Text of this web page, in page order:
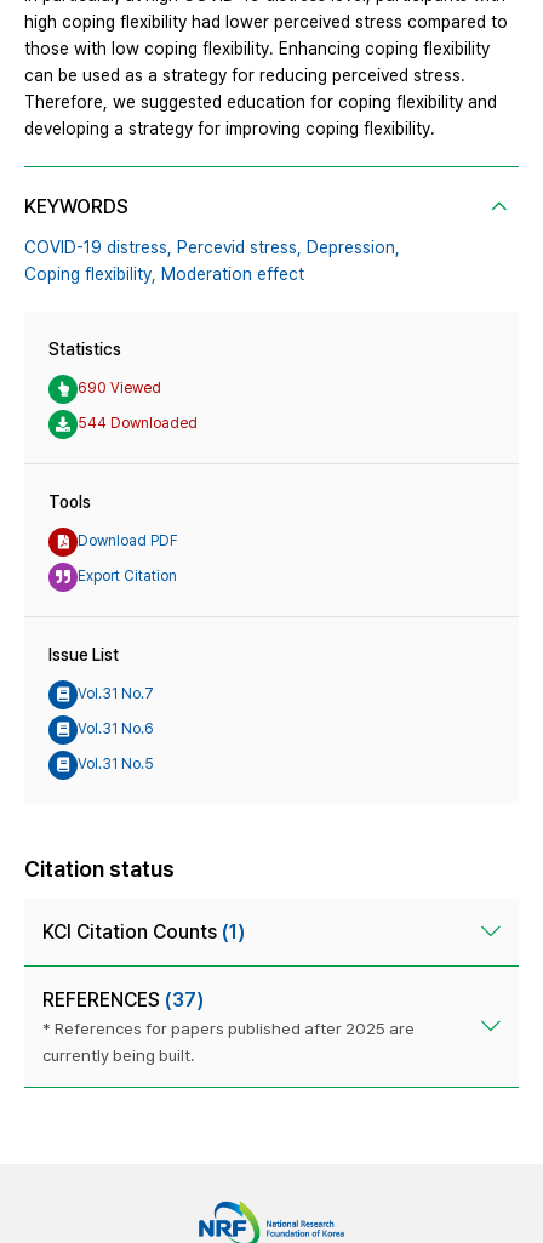
high coping flexibility had lower perceived stress compared to
those with low coping flexibility. Enhancing coping flexibility
can be used as a strategy for reducing perceived stress.
Therefore, we suggested education for coping flexibility and
developing a strategy for improving coping flexibility.
KEYWORDS
COVID-19 distress, Percevid stress, Depression,
Coping flexibility, Moderation effect
Statistics
690 Viewed
544 Downloaded
Tools
Download PDF
Export Citation
Issue List
Vol.31 No.7
Vol.31 No.6
Vol.31 No.5
Citation status
KCI Citation Counts (1)
REFERENCES (37)
* References for papers published after 2025 are
currently being built.